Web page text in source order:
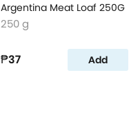
Argentina Meat Loaf 250G
250 g
₱37 Add